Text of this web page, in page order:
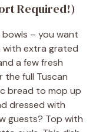
Required!)
– you want
with extra grated
a few fresh
the full Tuscan
bread to mop up
dressed with
guests? Top with